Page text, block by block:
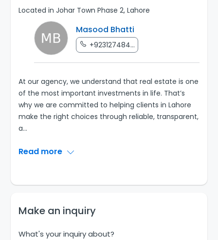
Located in Johar Town Phase 2, Lahore
Masood Bhatti
+923127484...
At our agency, we understand that real estate is one
of the most important investments in life. That’s
why we are committed to helping clients in Lahore
make the right choices through reliable, transparent,
a...
Read more
Make an inquiry
What's your inquiry about?